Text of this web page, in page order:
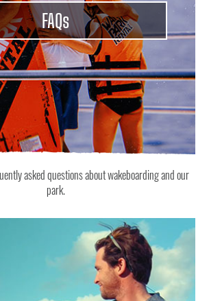
FAQs
asked questions about wakeboarding and our
park.